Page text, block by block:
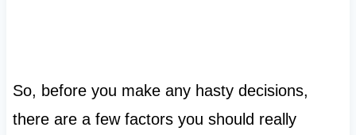
So, before you make any hasty decisions,
there are a few factors you should really